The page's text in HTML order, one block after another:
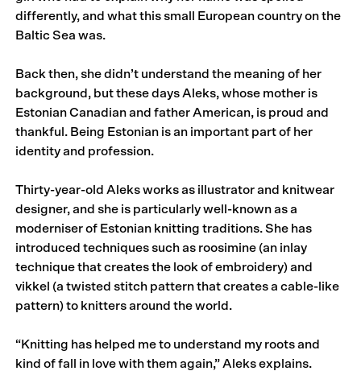
differently, and what this small European country on the
Baltic Sea was.
Back then, she didn’t understand the meaning of her
background, but these days Aleks, whose mother is
Estonian Canadian and father American, is proud and
thankful. Being Estonian is an important part of her
identity and profession.
Thirty-year-old Aleks works as illustrator and knitwear
designer, and she is particularly well-known as a
moderniser of Estonian knitting traditions. She has
introduced techniques such as roosimine (an inlay
technique that creates the look of embroidery) and
vikkel (a twisted stitch pattern that creates a cable-like
pattern) to knitters around the world.
“Knitting has helped me to understand my roots and
kind of fall in love with them again,” Aleks explains.